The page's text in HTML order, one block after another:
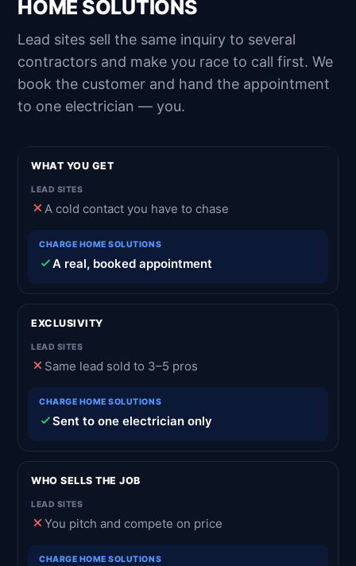
HOME SOLUTIONS
Lead sites sell the same inquiry to several
contractors and make you race to call first. We
book the customer and hand the appointment
to one electrician — you.
WHAT YOU GET
A cold contact you have to chase
A real, booked appointment
EXCLUSIVITY
Same lead sold to 3–5 pros
Sent to one electrician only
WHO SELLS THE JOB
You pitch and compete on price